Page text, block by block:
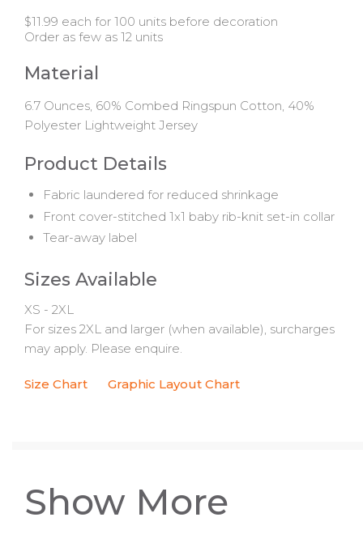
$11.99 each for 100 units before decoration
Order as few as 12 units
Material
6.7 Ounces, 60% Combed Ringspun Cotton, 40%
Polyester Lightweight Jersey
Product Details
Fabric laundered for reduced shrinkage
Front cover-stitched 1x1 baby rib-knit set-in collar
Tear-away label
Sizes Available
XS - 2XL
For sizes 2XL and larger (when available), surcharges
may apply. Please enquire.
Size Chart Graphic Layout Chart
Show More